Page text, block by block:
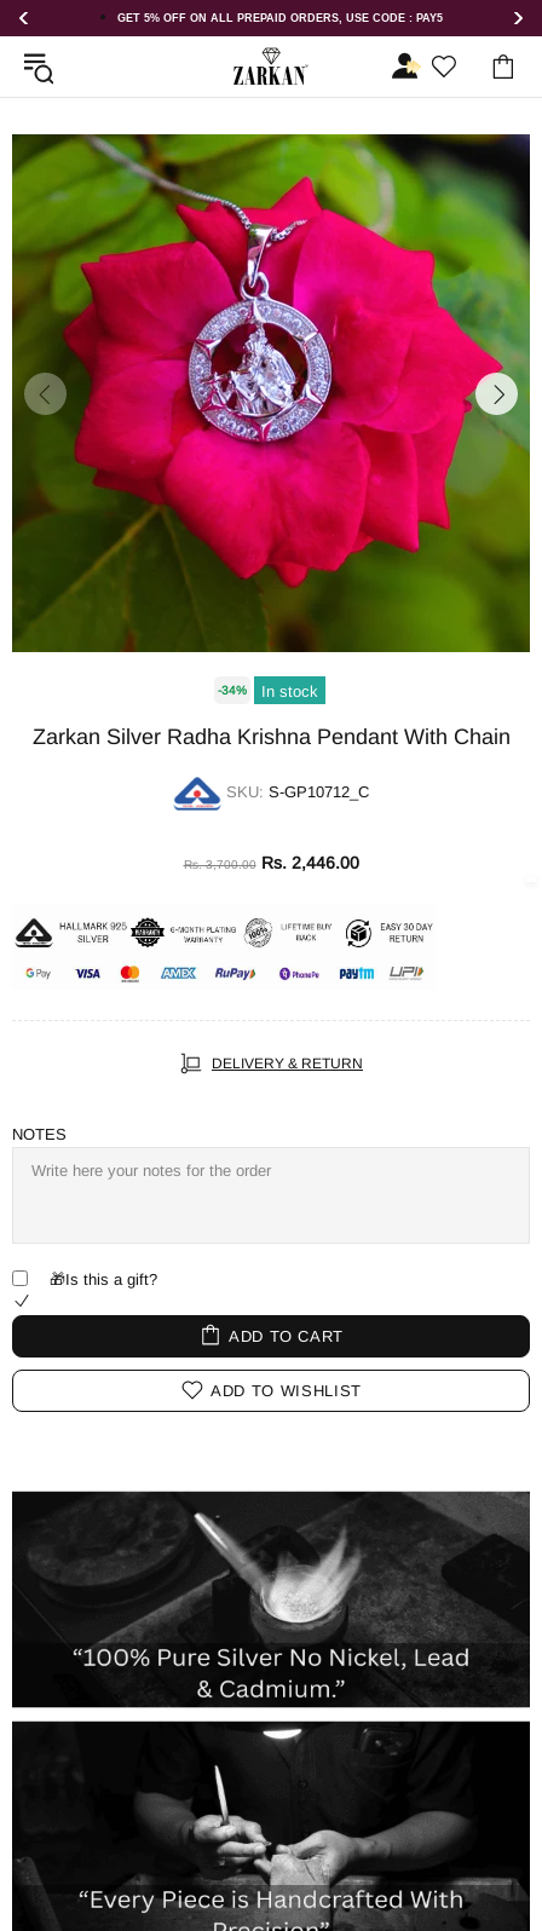
USE CODE : PAY5 GET 5% OFF ORDER ABOVE RS 1000 ON USE
-34% In stock
Zarkan Silver Radha Krishna Pendant With Chain
SKU: S-GP10712_C
Rs. 3,700.00 Rs. 2,446.00
DELIVERY & RETURN
NOTES
🎁Is this a gift?
ADD TO CART
ADD TO WISHLIST